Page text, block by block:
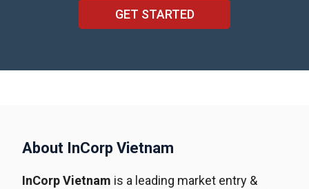
GET STARTED
About InCorp Vietnam
InCorp Vietnam is a leading market entry &